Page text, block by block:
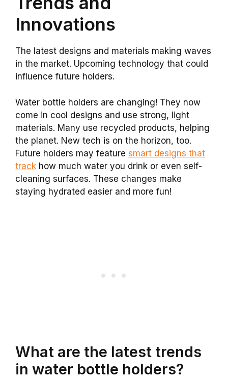
Innovations
The latest designs and materials making waves
in the market. Upcoming technology that could
influence future holders.
Water bottle holders are changing! They now
come in cool designs and use strong, light
materials. Many use recycled products, helping
the planet. New tech is on the horizon, too.
Future holders may feature smart designs that
track how much water you drink or even self-
cleaning surfaces. These changes make
staying hydrated easier and more fun!
What are the latest trends
in water bottle holders?